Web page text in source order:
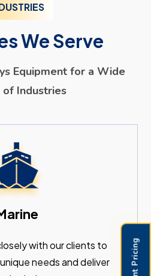
We Serve
Equipment for a Wide
of Industries
with our clients to
needs and deliver